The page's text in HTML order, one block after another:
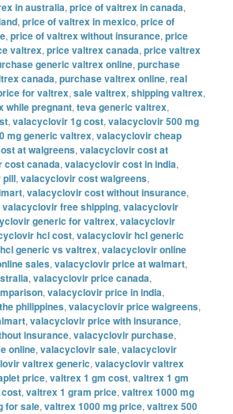
in australia,price of valtrex in canada,
,price of valtrex in mexico,price of
,price of valtrex without insurance,price
valtrex,price valtrex canada,price valtrex
generic valtrex online,purchase
canada,purchase valtrex online,real
for valtrex,sale valtrex,shipping valtrex,
while pregnant,teva generic valtrex,
,valacyclovir 1g cost,valacyclovir 500 mg
mg generic valtrex,valacyclovir cheap
at walgreens,valacyclovir cost at
cost canada,valacyclovir cost in india,
pill,valacyclovir cost walgreens,
,valacyclovir cost without insurance,
valacyclovir free shipping,valacyclovir
generic for valtrex,valacyclovir
hcl cost,valacyclovir hcl generic
generic vs valtrex,valacyclovir online
sales,valacyclovir price at walmart,
,valacyclovir price canada,
,valacyclovir price in india,
philippines,valacyclovir price walgreens,
,valacyclovir price with insurance,
insurance,valacyclovir purchase,
online,valacyclovir sale,valacyclovir
valtrex generic,valacyclovir valtrex
price,valtrex 1 gm cost,valtrex 1 gm
,valtrex 1 gram price,valtrex 1000 mg
for sale,valtrex 1000 mg price,valtrex 500